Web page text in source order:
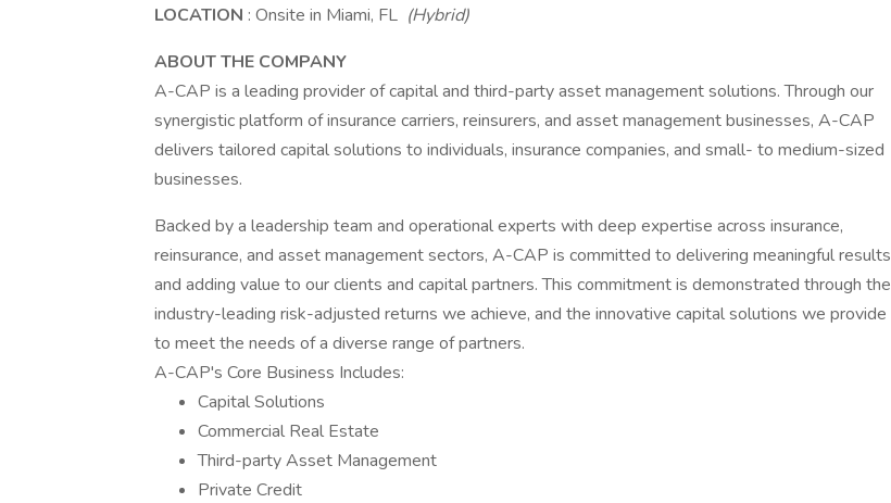
LOCATION : Onsite in Miami, FL (Hybrid)
ABOUT THE COMPANY
A-CAP is a leading provider of capital and third-party asset management solutions. Through our
synergistic platform of insurance carriers, reinsurers, and asset management businesses, A-CAP
delivers tailored capital solutions to individuals, insurance companies, and small- to medium-sized
businesses.
Backed by a leadership team and operational experts with deep expertise across insurance,
reinsurance, and asset management sectors, A-CAP is committed to delivering meaningful results
and adding value to our clients and capital partners. This commitment is demonstrated through the
industry-leading risk-adjusted returns we achieve, and the innovative capital solutions we provide
to meet the needs of a diverse range of partners.
A-CAP's Core Business Includes:
Capital Solutions
Commercial Real Estate
Third-party Asset Management
Private Credit